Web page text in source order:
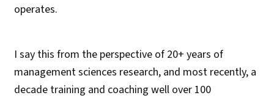
operates.
I say this from the perspective of 20+ years of
management sciences research, and most recently, a
decade training and coaching well over 100